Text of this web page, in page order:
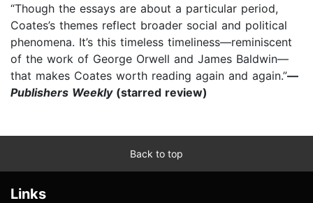
“Though the essays are about a particular period,
Coates’s themes reflect broader social and political
phenomena. It’s this timeless timeliness—reminiscent
of the work of George Orwell and James Baldwin—
that makes Coates worth reading again and again.”—
Publishers Weekly(starred review)
Back to top
Links